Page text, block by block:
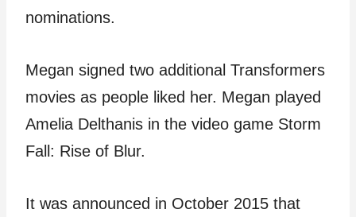
nominations.
Megan signed two additional Transformers
movies as people liked her. Megan played
Amelia Delthanis in the video game Storm
Fall: Rise of Blur.
It was announced in October 2015 that